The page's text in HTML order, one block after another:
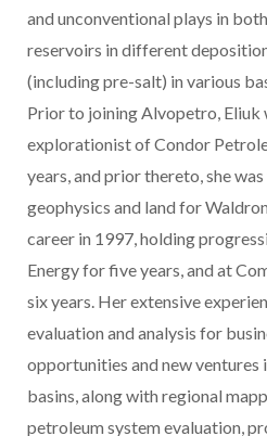
and unconventional plays in
reservoirs in different
(including pre-salt) in various
Prior to joining Alvopetro, Eliuk
explorationist of Condor
years, and prior thereto, she
geophysics and land for
career in 1997, holding
Energy for five years, and at
six years. Her extensive
evaluation and analysis for
opportunities and new ventures
basins, along with regional
petroleum system evaluation,